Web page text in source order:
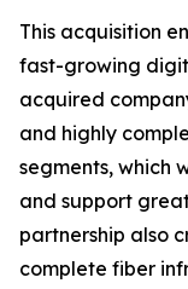
This acquisition
fast-growing
acquired
and highly
segments, which
and support
partnership also
complete fiber